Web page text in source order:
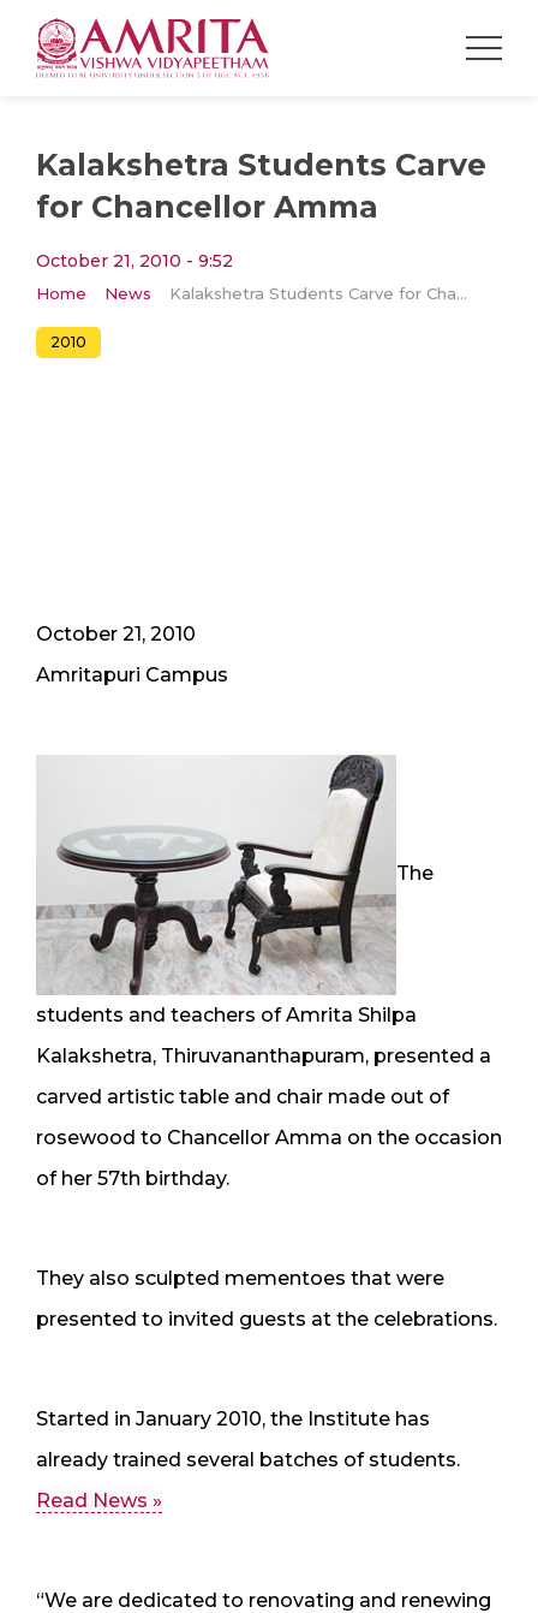
Kalakshetra Students Carve
for Chancellor Amma
October 21, 2010 - 9:52
Home News Kalakshetra Students Carve for Chancellor Amma
2010
October 21, 2010
Amritapuri Campus
The
students and teachers of Amrita Shilpa
Kalakshetra, Thiruvananthapuram, presented a
carved artistic table and chair made out of
rosewood to Chancellor Amma on the occasion
of her 57th birthday.
They also sculpted mementoes that were
presented to invited guests at the celebrations.
Started in January 2010, the Institute has
already trained several batches of students.
Read News »
“We are dedicated to renovating and renewing